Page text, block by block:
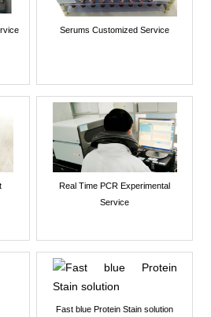
Serums Customized Service
Real Time PCR Experimental
Service
Fast blue Protein Stain solution